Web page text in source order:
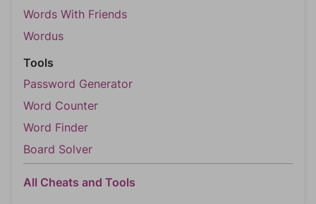
Words With Friends
Wordus
Tools
Password Generator
Word Counter
Word Finder
Board Solver
All Cheats and Tools